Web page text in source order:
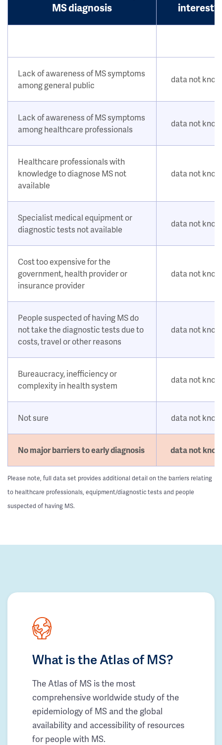
MS diagnosis
interest?
Lack of awareness of MS symptoms
among general public
data not
Lack of awareness of MS symptoms
among healthcare professionals
data not
Healthcare professionals with
knowledge to diagnose MS not
available
data not
Specialist medical equipment or
diagnostic tests not available
data not
Cost too expensive for the
government, health provider or
insurance provider
data not
People suspected of having MS do
not take the diagnostic tests due to
costs, travel or other reasons
data not
Bureaucracy, inefficiency or
complexity in health system
data not
Not sure data not
No major barriers to early diagnosis data not
Please note, full data set provides additional detail on the barriers relating
to healthcare professionals, equipment/diagnostic tests and people
suspected of having MS.
What is the Atlas of MS?
The Atlas of MS is the most
comprehensive worldwide study of the
epidemiology of MS and the global
availability and accessibility of resources
for people with MS.